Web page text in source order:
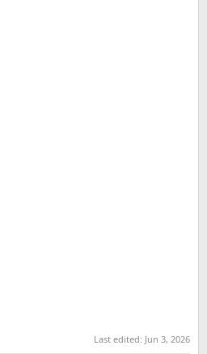
Last edited: Jun 3, 2026